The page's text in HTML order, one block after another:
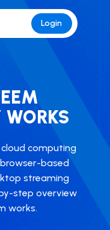
Login
computing
based
streaming
step overview
works.